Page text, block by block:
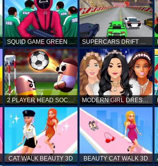
SQUID GAME GREEN LIGHT RED LIGHT HINTS SUPERCARS DRIFT RACING CARS
2 PLAYER HEAD SOCCER GAME MODERN GIRL DRESS UP DESIGNER: LATEST FASHION
CAT WALK BEAUTY 3D BEAUTY CAT WALK 3D